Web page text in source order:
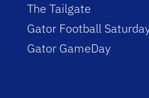
The Tailgate
Gator Football
Gator GameDay